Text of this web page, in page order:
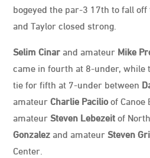
bogeyed the par-3 17th to fall off
and Taylor closed strong.
Selim Cinar and amateur Mike
came in fourth at 8-under, while
tie for fifth at 7-under between
amateurCharlie Pacilioof Canoe
amateurSteven Lebezeitof
Gonzalez and amateurSteven
Center.